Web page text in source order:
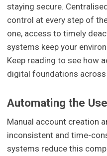
staying secure.
control at every step of
one, access to timely
systems keep your
Keep reading to see how
digital foundations
Automating the
Manual account creation
inconsistent and time-
systems reduce this